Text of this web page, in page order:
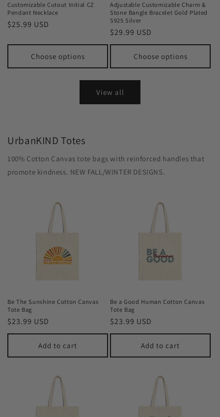
Customizable Cutout Initial CZ
Pendant Necklace
Regular
$25.99 USD
Choose options
Adjustable Customizable Charm &
Stone Bangle Bracelet Gold Plated
S925 Silver
Regular
price
$29.99 USD
Choose options
View all
UrbanKIND Totes
100% Cotton Canvas tote bags with reinforced handles that
promote kindness. NEW FALL/WINTER DESIGNS.
Be The Sunshine Cotton Canvas
Tote Bag
Regular
price
$23.99 USD
Add to cart
Be a Good Human Cotton Canvas
Tote Bag
Regular
price
$23.99 USD
Add to cart